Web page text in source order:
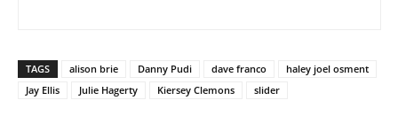
TAGS alison brie Danny Pudi dave franco
haley joel osment
Jay Ellis
Julie Hagerty Kiersey Clemons slider